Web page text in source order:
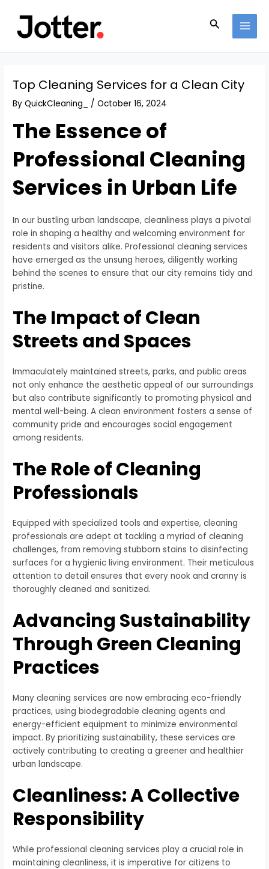
content
Search
Top Cleaning Services for a Clean City
ByQuickCleaning_ /October 16, 2024
The Essence of
Professional Cleaning
Services in Urban Life
In our bustling urban landscape, cleanliness plays a pivotal
role in shaping a healthy and welcoming environment for
residents and visitors alike. Professional cleaning services
have emerged as the unsung heroes, diligently working
behind the scenes to ensure that our city remains tidy and
pristine.
The Impact of Clean
Streets and Spaces
Immaculately maintained streets, parks, and public areas
not only enhance the aesthetic appeal of our surroundings
but also contribute significantly to promoting physical and
mental well-being. A clean environment fosters a sense of
community pride and encourages social engagement
among residents.
The Role of Cleaning
Professionals
Equipped with specialized tools and expertise, cleaning
professionals are adept at tackling a myriad of cleaning
challenges, from removing stubborn stains to disinfecting
surfaces for a hygienic living environment. Their meticulous
attention to detail ensures that every nook and cranny is
thoroughly cleaned and sanitized.
Advancing Sustainability
Through Green Cleaning
Practices
Many cleaning services are now embracing eco-friendly
practices, using biodegradable cleaning agents and
energy-efficient equipment to minimize environmental
impact. By prioritizing sustainability, these services are
actively contributing to creating a greener and healthier
urban landscape.
Cleanliness: A Collective
Responsibility
While professional cleaning services play a crucial role in
maintaining cleanliness, it is imperative for citizens to
navigation